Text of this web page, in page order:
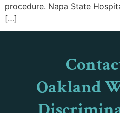
procedure. Napa State
[…]
Oakland